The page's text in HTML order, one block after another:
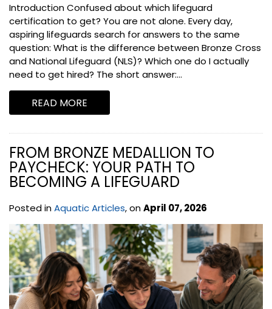
Introduction Confused about which lifeguard
certification to get? You are not alone. Every day,
aspiring lifeguards search for answers to the same
question: What is the difference between Bronze Cross
and National Lifeguard (NLS)? Which one do I actually
need to get hired? The short answer:...
READ MORE
FROM BRONZE MEDALLION TO
PAYCHECK: YOUR PATH TO
BECOMING A LIFEGUARD
Posted inAquatic Articles, onApril 07, 2026